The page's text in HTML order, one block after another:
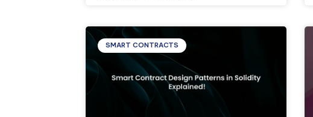
SMART CONTRACTS